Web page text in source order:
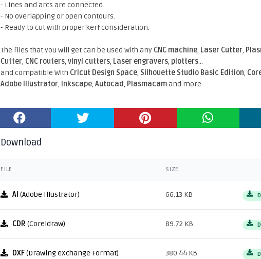
- Lines and arcs are connected.
- No overlapping or open contours.
- Ready to cut with proper kerf consideration.
The files that you will get can be used with any CNC machine, Laser Cutter,
Cutter, CNC routers,vinyl cutters, Laser engravers, plotters...
and compatible With Cricut Design Space, Silhouette Studio Basic Edition,
Adobe Illustrator, Inkscape,Autocad, Plasmacamand more.
Download
FILE SIZE
AI (Adobe Illustrator) 66.13 KB
CDR (Coreldraw) 89.72 KB
DXF(Drawing eXchange Format) 380.44 KB